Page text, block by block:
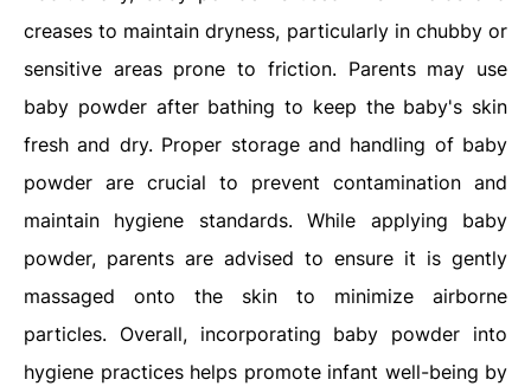
creases to maintain dryness, particularly in chubby or
sensitive areas prone to friction. Parents may use
baby powder after bathing to keep the baby's skin
fresh and dry. Proper storage and handling of baby
powder are crucial to prevent contamination and
maintain hygiene standards. While applying baby
powder, parents are advised to ensure it is gently
massaged onto the skin to minimize airborne
particles. Overall, incorporating baby powder into
hygiene practices helps promote infant well-being by